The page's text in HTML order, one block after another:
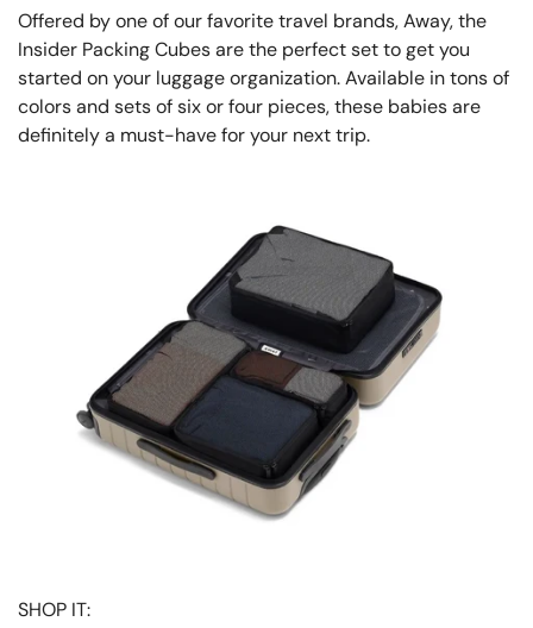
Offered by one of our favorite travel brands, Away, the
Insider Packing Cubes are the perfect set to get you
started on your luggage organization. Available in tons of
colors and sets of six or four pieces, these babies are
definitely a must-have for your next trip.
SHOP IT: